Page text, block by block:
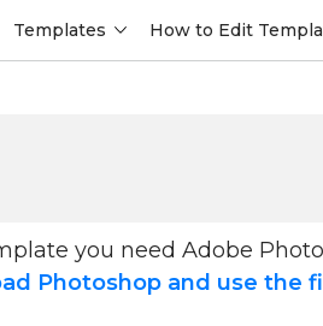
Templates How to Edit
you need Adobe
Photoshop and use the